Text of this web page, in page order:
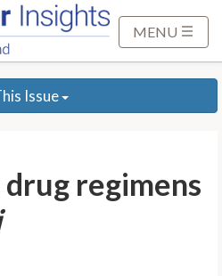
MENU
Issue
regimens